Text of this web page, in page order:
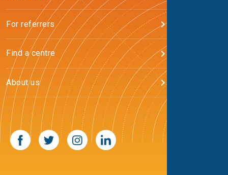
For referrers
Find a centre
About us